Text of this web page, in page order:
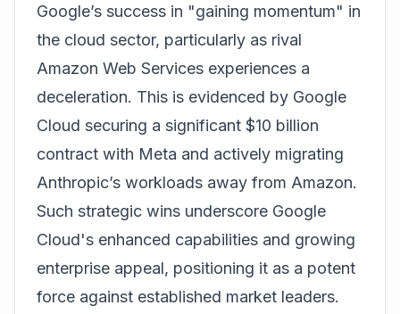
Google’s success in "gaining momentum" in
the cloud sector, particularly as rival
Amazon Web Services experiences a
deceleration. This is evidenced by Google
Cloud securing a significant $10 billion
contract with Meta and actively migrating
Anthropic’s workloads away from Amazon.
Such strategic wins underscore Google
Cloud's enhanced capabilities and growing
enterprise appeal, positioning it as a potent
force against established market leaders.